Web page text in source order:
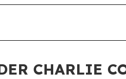
CHARLIE